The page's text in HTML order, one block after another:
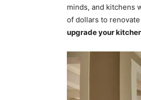
minds, and kitchens
of dollars to
upgrade your